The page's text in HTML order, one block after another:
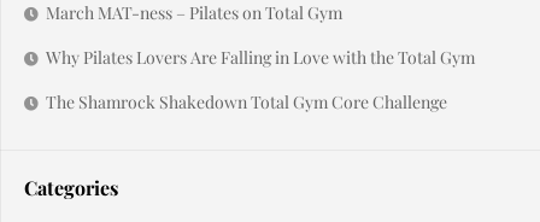
March MAT-ness – Pilates on Total Gym
Why Pilates Lovers Are Falling in Love with the Total Gym
The Shamrock Shakedown Total Gym Core Challenge
Categories